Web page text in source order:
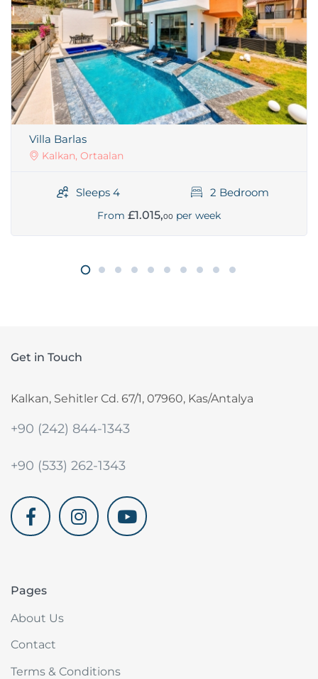
Villa Barlas
Kalkan, Ortaalan
Sleeps 4 2 Bedroom
From £1.015,00 per week
Get in Touch
Kalkan, Sehitler Cd. 67/1, 07960, Kas/Antalya
+90 (242) 844-1343
+90 (533) 262-1343
Pages
About Us
Contact
Terms & Conditions